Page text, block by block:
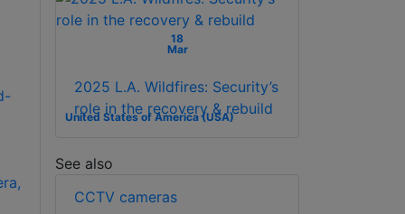
18
Mar
United States of America (USA)
2025 L.A. Wildfires: Security’s
role in the recovery & rebuild
See also
CCTV cameras